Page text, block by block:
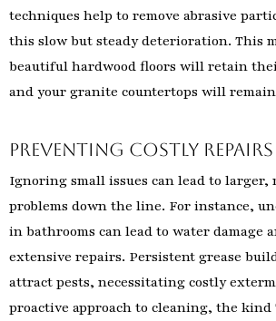
techniques help to remove abrasive
this slow but steady deterioration. This
beautiful hardwood floors will retain
and your granite countertops will
Preventing Costly Repairs
Ignoring small issues can lead to larger,
problems down the line. For instance,
in bathrooms can lead to water damage
extensive repairs. Persistent grease
attract pests, necessitating costly
proactive approach to cleaning, the kind